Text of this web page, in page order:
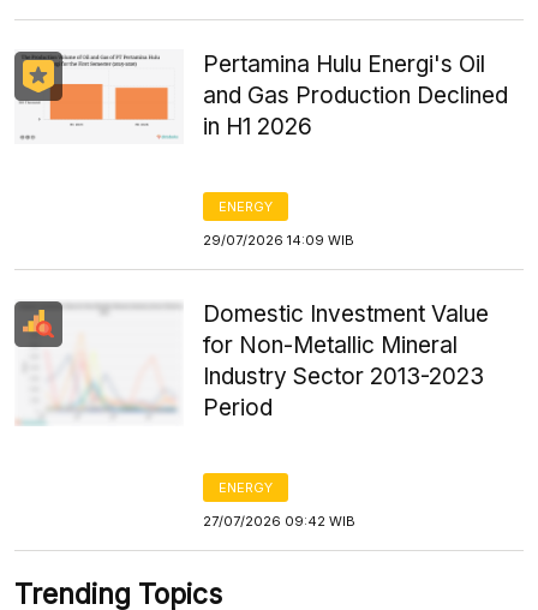
Pertamina Hulu Energi's Oil
and Gas Production Declined
in H1 2026
ENERGY
29/07/2026 14:09 WIB
Domestic Investment Value
for Non-Metallic Mineral
Industry Sector 2013-2023
Period
ENERGY
27/07/2026 09:42 WIB
Trending Topics